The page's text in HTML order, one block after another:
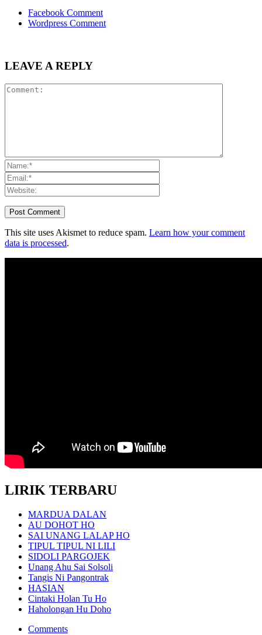
Facebook Comment
Wordpress Comment
LEAVE A REPLY
This site uses Akismet to reduce spam. Learn how your comment
data is processed.
LIRIK TERBARU
MARDUA DALAN
AU DOHOT HO
SAI UNANG LALAP HO
TIPUL TIPUL NI LILI
SIDOLI PARGOJEK
Unang Ahu Sai Solsoli
Tangis Ni Pangontrak
HASIAN
Cintaki Holan Tu Ho
Haholongan Hu Doho
Comments